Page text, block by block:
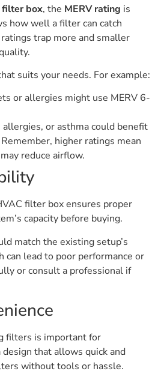
filter box, the MERV rating is
how well a filter can catch
trap more and smaller
suits your needs. For example:
or allergies might use MERV 6-
or asthma could benefit
higher ratings mean
reduce airflow.
filter box ensures proper
capacity before buying.
match the existing setup’s
can lead to poor performance or
or consult a professional if
filters is important for
design that allows quick and
without tools or hassle.